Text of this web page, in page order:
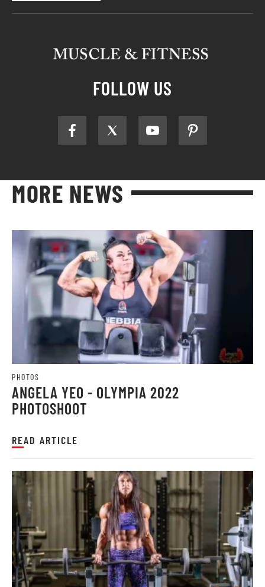
FOLLOW US
MORE NEWS
PHOTOS
ANGELA YEO - OLYMPIA 2022
PHOTOSHOOT
READ ARTICLE